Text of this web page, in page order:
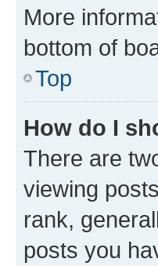
More
bottom of
Top
How do I
There are
viewing
rank,
posts you